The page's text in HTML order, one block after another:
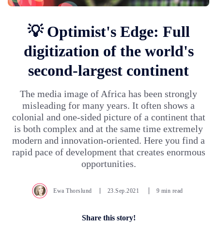
💡 Optimist's Edge: Full
digitization of the world's
second-largest continent
The media image of Africa has been strongly
misleading for many years. It often shows a
colonial and one-sided picture of a continent that
is both complex and at the same time extremely
modern and innovation-oriented. Here you find a
rapid pace of development that creates enormous
opportunities.
Ewa Thorslund 23.Sep.2021 9 min read
Share this story!